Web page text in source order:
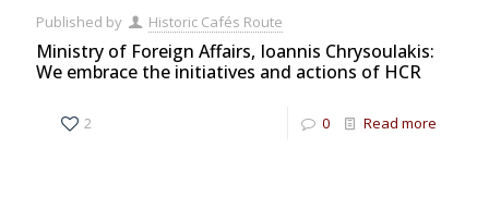
Published by Historic Cafés Route
Ministry of Foreign Affairs, Ioannis Chrysoulakis:
We embrace the initiatives and actions of HCR
2 0 Read more